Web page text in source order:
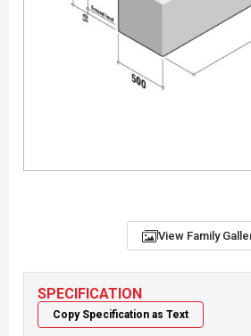
SPECIFICATION
Copy Specification as Text
View Family